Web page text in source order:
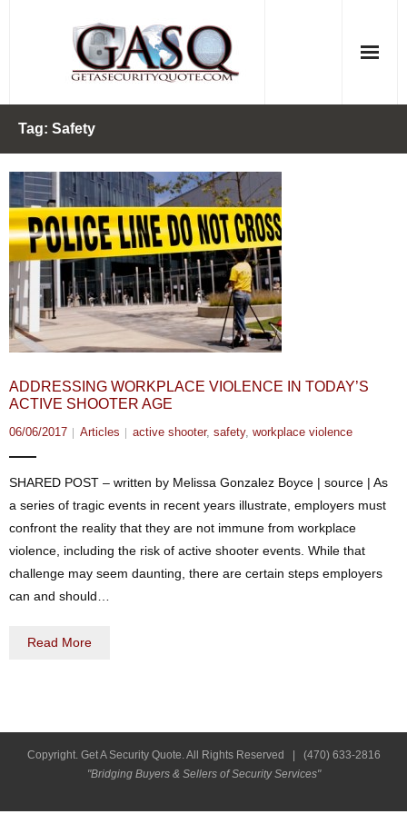
Tag: Safety
ADDRESSING WORKPLACE VIOLENCE IN TODAY’S
ACTIVE SHOOTER AGE
06/06/2017 Articles active shooter, safety, workplace violence
SHARED POST – written by Melissa Gonzalez Boyce | source | As
a series of tragic events in recent years illustrate, employers must
confront the reality that they are not immune from workplace
violence, including the risk of active shooter events. While that
challenge may seem daunting, there are certain steps employers
can and should…
Read More
Copyright. Get A Security Quote. All Rights Reserved | (470) 633-2816
"Bridging Buyers & Sellers of Security Services"